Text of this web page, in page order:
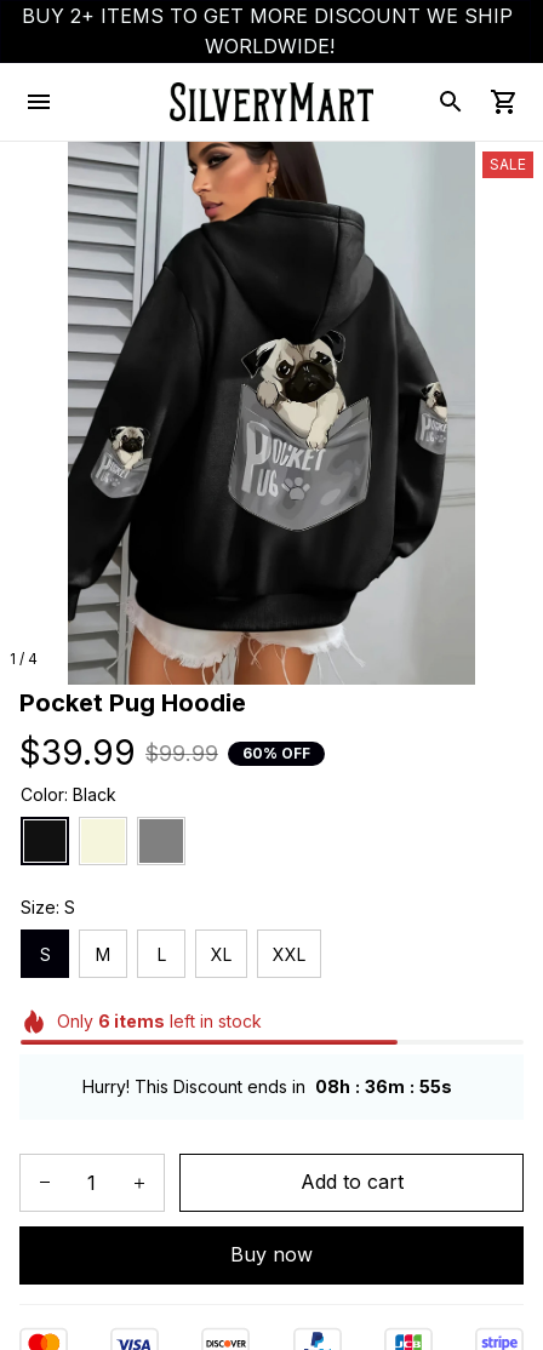
BUY 2+ ITEMS TO GET MORE DISCOUNT WE SHIP
WORLDWIDE!
1 / 4
SALE
Pocket Pug Hoodie
$39.99 $99.99 60% OFF
Color: Black
Size: S
S M L XL XXL
Only 6 items left in stock
Hurry! This Discount ends in 08h : 36m : 54s
Add to cart
Buy now